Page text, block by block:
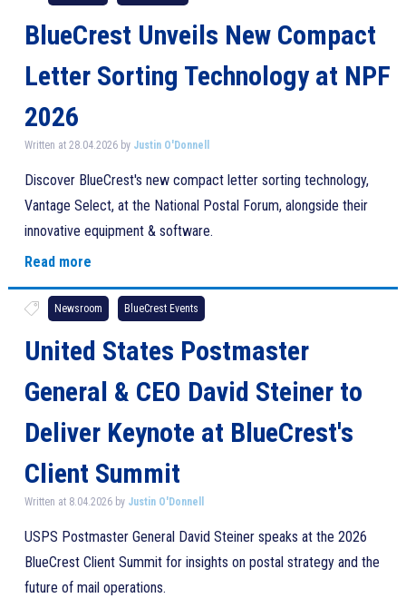
BlueCrest Unveils New Compact
Letter Sorting Technology at NPF
2026
Written at 28.04.2026 by Justin O'Donnell
Discover BlueCrest's new compact letter sorting technology,
Vantage Select, at the National Postal Forum, alongside their
innovative equipment & software.
Read more
Newsroom BlueCrest Events
United States Postmaster
General & CEO David Steiner to
Deliver Keynote at BlueCrest's
Client Summit
Written at 8.04.2026 by Justin O'Donnell
USPS Postmaster General David Steiner speaks at the 2026
BlueCrest Client Summit for insights on postal strategy and the
future of mail operations.